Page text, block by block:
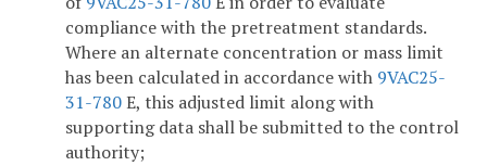
compliance with the pretreatment standards.
Where an alternate concentration or mass limit
has been calculated in accordance with 9VAC25-
31-780E, this adjusted limit along with
supporting data shall be submitted to the control
authority;